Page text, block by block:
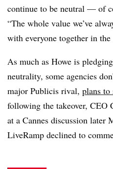
continue to be neutral — of
“The whole value we’ve
with everyone together in
As much as Howe is
neutrality, some agencies
major Publicis rival, plans
following the takeover, CEO
at a Cannes discussion later
LiveRamp declined to